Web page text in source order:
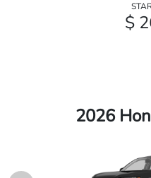
$
2026